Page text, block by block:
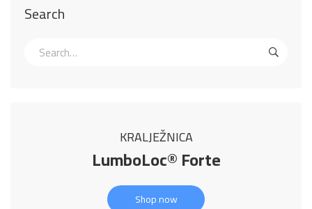
Search
KRALJEŽNICA
LumboLoc® Forte
Shop now